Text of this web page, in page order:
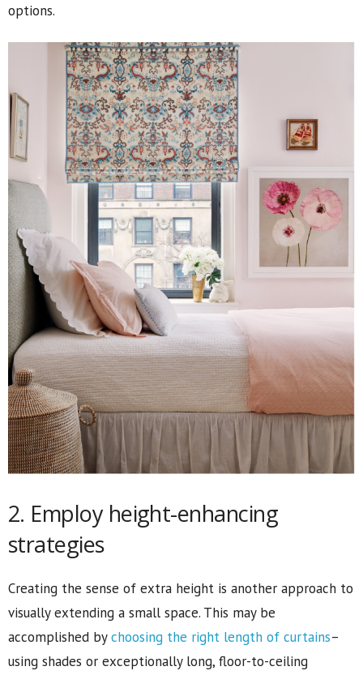
options.
2. Employ height-enhancing
strategies
Creating the sense of extra height is another approach to
visually extending a small space. This may be
accomplished bychoosing the right length of curtains–
using shades or exceptionally long, floor-to-ceiling